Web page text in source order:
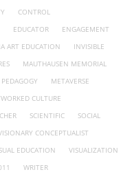
CONTROL
EDUCATOR
ENGAGEMENT
ART EDUCATION
INVISIBLE
MAUTHAUSEN MEMORIAL
METAVERSE
CULTURE
SCIENTIFIC
SOCIAL
CONCEPTUALIST
EDUCATION
VISUALIZATION
WRITER